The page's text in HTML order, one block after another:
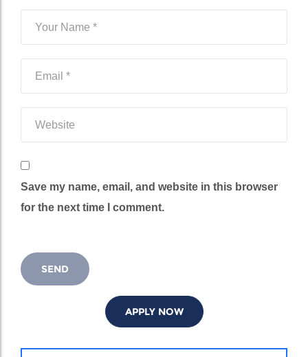
Save my name, email, and website in this browser
for the next time I comment.
APPLY NOW